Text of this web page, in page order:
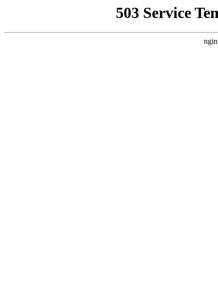
503 Service